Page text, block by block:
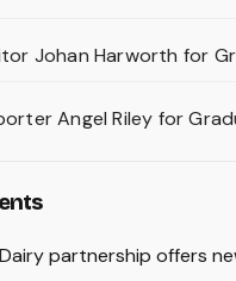
Johan Harworth for
Angel Riley for
Dairy partnership offers